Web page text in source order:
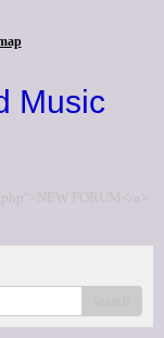
Music
FORUM</a>